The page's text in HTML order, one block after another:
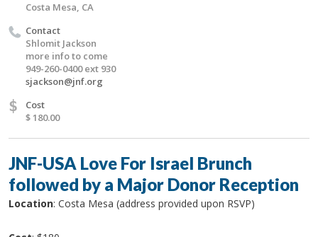
Costa Mesa, CA
Contact
Shlomit Jackson
more info to come
949-260-0400 ext 930
sjackson@jnf.org
$
Cost
$ 180.00
JNF-USA Love For Israel Brunch
followed by a Major Donor Reception
Location: Costa Mesa (address provided upon RSVP)